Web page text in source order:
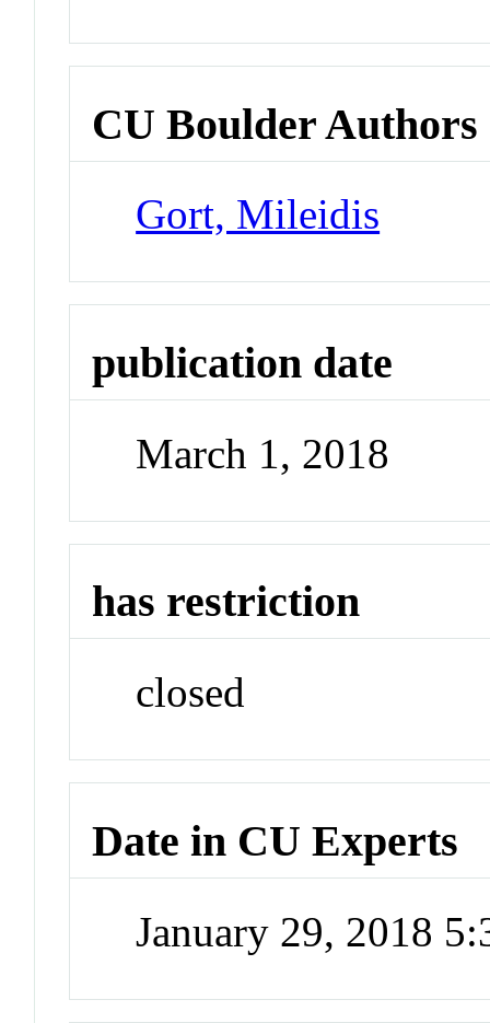
CU Boulder Authors
Gort, Mileidis
publication date
March 1, 2018
has restriction
closed
Date in CU Experts
January 29, 2018